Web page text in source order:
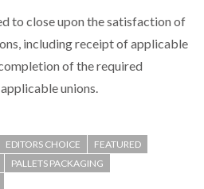
to close upon the satisfaction of
including receipt of applicable
of the required
unions.
EDITORS CHOICE
FEATURED
PALLETS PACKAGING